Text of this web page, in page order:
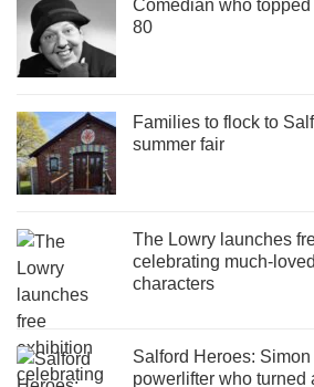
Comedian who
80
Families to flock to
summer fair
The Lowry launches
celebrating much-
characters
Salford Heroes:
powerlifter who turned